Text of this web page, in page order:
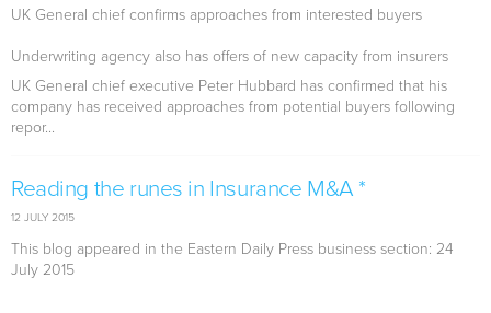
UK General chief confirms approaches from interested buyers
Underwriting agency also has offers of new capacity from insurers
UK General chief executive Peter Hubbard has confirmed that his
company has received approaches from potential buyers following
repor...
Reading the runes in Insurance M&A *
12 JULY 2015
This blog appeared in the Eastern Daily Press business section: 24
July 2015